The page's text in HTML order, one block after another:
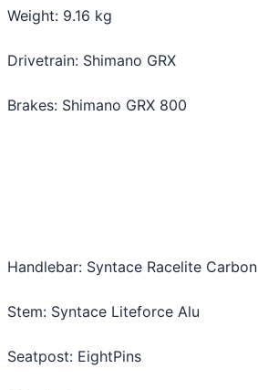
Weight: 9.16 kg
Drivetrain: Shimano GRX
Brakes: Shimano GRX 800
Handlebar: Syntace Racelite Carbon
Stem: Syntace Liteforce Alu
Seatpost: EightPins